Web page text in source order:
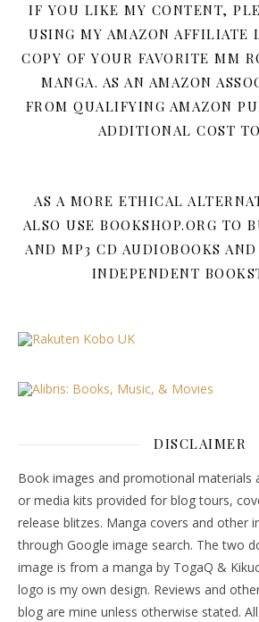
IF YOU LIKE MY CONTENT,
USING MY AMAZON AFFILIATE
COPY OF YOUR FAVORITE MM
MANGA. AS AN AMAZON
FROM QUALIFYING AMAZON
ADDITIONAL COST
AS A MORE ETHICAL
ALSO USE BOOKSHOP.ORG TO
AND MP3 CD AUDIOBOOKS
INDEPENDENT
DISCLAIMER
Book images and promotional materials
or media kits provided for blog tours,
release blitzes. Manga covers and other
through Google image search. The two
image is from a manga by TogaQ &
logo is my own design. Reviews and
blog are mine unless otherwise stated.